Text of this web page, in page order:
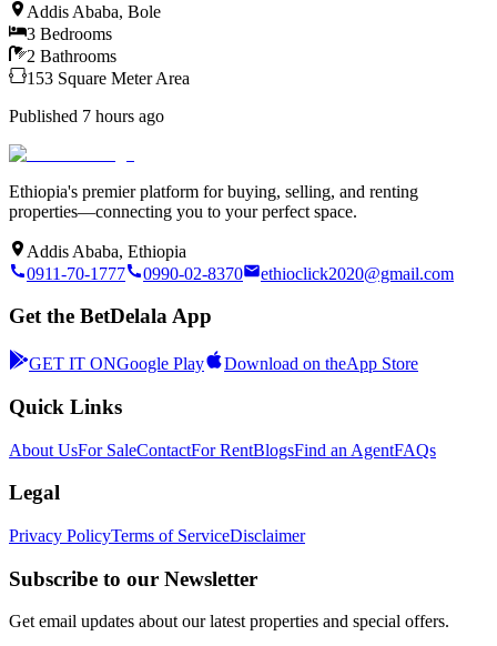
Addis Ababa, Bole
3 Bedrooms
2 Bathrooms
153 Square Meter Area
Published 7 hours ago
Ethiopia's premier platform for buying, selling, and renting
properties—connecting you to your perfect space.
Addis Ababa, Ethiopia
0911-70-1777
0990-02-8370 ethioclick2020@gmail.com
Get the BetDelala App
GET IT ONGoogle Play Download on theApp Store
Quick Links
About UsFor SaleContactFor RentBlogsFind an AgentFAQs
Legal
Privacy PolicyTerms of ServiceDisclaimer
Subscribe to our Newsletter
Get email updates about our latest properties and special offers.